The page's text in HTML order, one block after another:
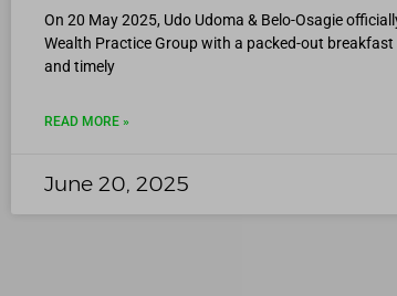
On 20 May 2025, Udo Udoma & Belo-Osagie
Wealth Practice Group with a packed-out
and timely
READ MORE »
June 20, 2025